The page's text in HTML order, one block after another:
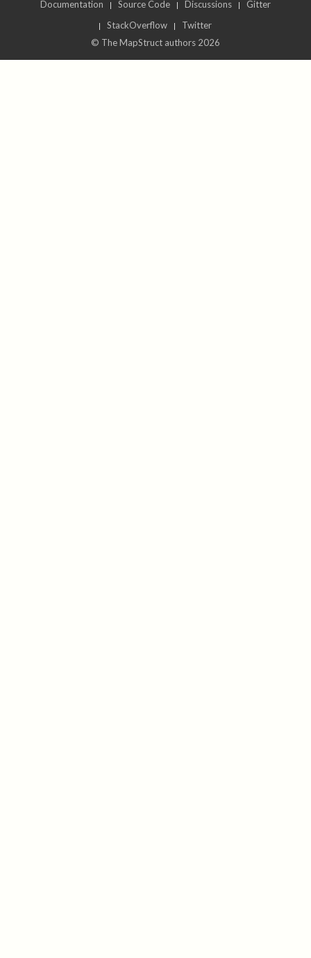
Documentation Source Code Discussions
Gitter
StackOverflow
Twitter
© The MapStruct authors 2026